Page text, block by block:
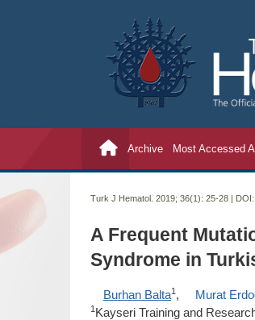
Archive Most Accessed
Turk J Hematol. 2019; 36(1): 25-28 | DOI:
A Frequent
Syndrome in
Burhan Balta1 , Murat
1 Kayseri Training and